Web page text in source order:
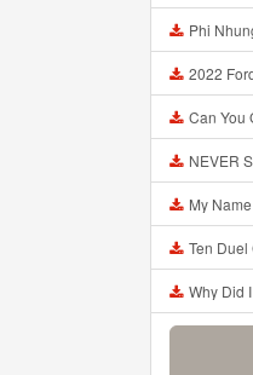
Phi Nhung QU A ĐỜI
2022 Ford
Can You Guess The
NEVER Stay
My Name Is Simon
Ten Duel
Why Did I Say Okie